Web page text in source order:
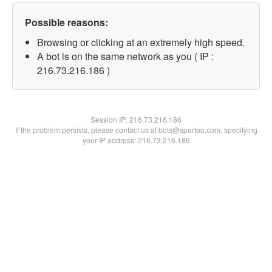
Possible reasons:
Browsing or clicking at an extremely high speed.
A bot is on the same network as you ( IP :
216.73.216.186 )
Session IP:216.73.216.186
If the problem persists, please contact us at bots@spartoo.com, specifying
your IP address: 216.73.216.186